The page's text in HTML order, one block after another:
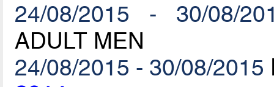
24/08/2015 - 30/08/
ADULT MEN
24/08/2015 - 30/08/2015